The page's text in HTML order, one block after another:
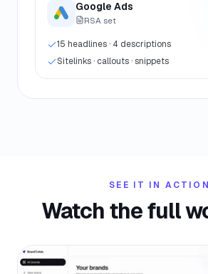
Google Ads
RSA set
15 headlines · 4 descriptions
Sitelinks · callouts · snippets
SEE IT IN ACTION
Watch the full